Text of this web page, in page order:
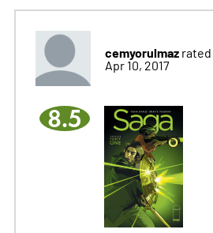
cemyorulmazrated
Apr 10, 2017
8.5